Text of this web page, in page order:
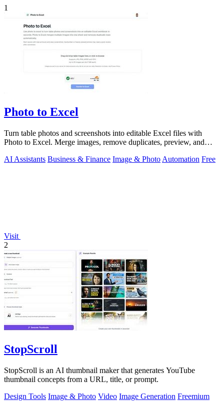
1
Photo to Excel
Turn table photos and screenshots into editable Excel files with
Photo to Excel. Merge images, remove duplicates, preview, and
AI Assistants Business & Finance Image & Photo Automation Free
Visit
2
StopScroll
StopScroll is an AI thumbnail maker that generates YouTube
thumbnail concepts from a URL, title, or prompt.
Design Tools Image & Photo Video Image Generation Freemium